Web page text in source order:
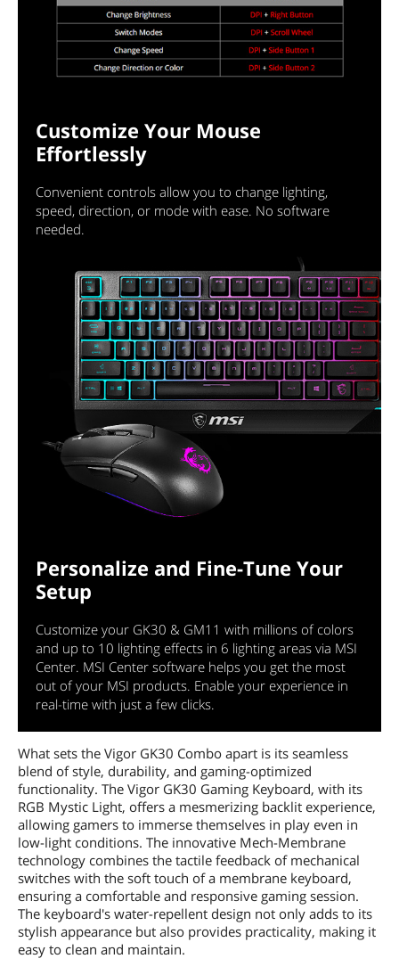
Customize Your Mouse
Effortlessly
Convenient controls allow you to change lighting,
speed, direction, or mode with ease. No software
needed.
Personalize and Fine-Tune Your
Setup
Customize your GK30 & GM11 with millions of colors
and up to 10 lighting effects in 6 lighting areas via MSI
Center. MSI Center software helps you get the most
out of your MSI products. Enable your experience in
real-time with just a few clicks.
What sets the Vigor GK30 Combo apart is its seamless
blend of style, durability, and gaming-optimized
functionality. The Vigor GK30 Gaming Keyboard, with its
RGB Mystic Light, offers a mesmerizing backlit experience,
allowing gamers to immerse themselves in play even in
low-light conditions. The innovative Mech-Membrane
technology combines the tactile feedback of mechanical
switches with the soft touch of a membrane keyboard,
ensuring a comfortable and responsive gaming session.
The keyboard's water-repellent design not only adds to its
stylish appearance but also provides practicality, making it
easy to clean and maintain.